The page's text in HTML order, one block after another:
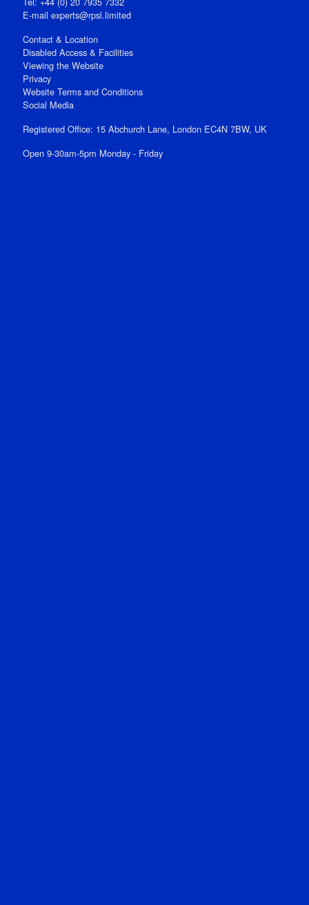
E-mail experts@rpsl.limited
Contact & Location
Disabled Access & Facilities
Viewing the Website
Privacy
Website Terms and Conditions
Social Media
Registered Office: 15 Abchurch Lane, London EC4N 7BW, UK
Open 9-30am-5pm Monday - Friday